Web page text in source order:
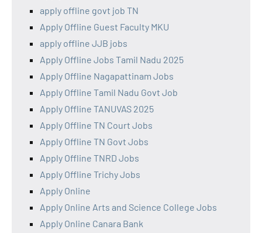
apply offline govt job TN
Apply Offline Guest Faculty MKU
apply offline JJB jobs
Apply Offline Jobs Tamil Nadu 2025
Apply Offline Nagapattinam Jobs
Apply Offline Tamil Nadu Govt Job
Apply Offline TANUVAS 2025
Apply Offline TN Court Jobs
Apply Offline TN Govt Jobs
Apply Offline TNRD Jobs
Apply Offline Trichy Jobs
Apply Online
Apply Online Arts and Science College Jobs
Apply Online Canara Bank